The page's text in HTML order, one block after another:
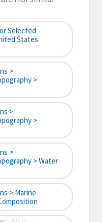
Selected
States
>
>
>
>
>
> Water
> Marine